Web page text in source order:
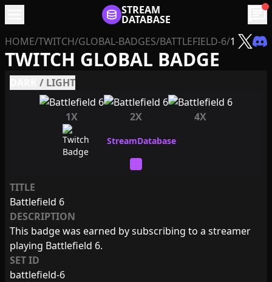
STREAM
DATABASE chat
HOME/TWITCH/GLOBAL-BADGES/BATTLEFIELD-6/1
TWITCH GLOBAL BADGE
/ LIGHT
1X 2X 4X
TITLE
Battlefield 6
DESCRIPTION
This badge was earned by subscribing to a streamer
playing Battlefield 6.
SET ID
battlefield-6